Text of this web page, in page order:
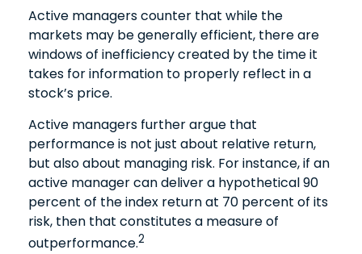
Active managers counter that while the
markets may be generally efficient, there are
windows of inefficiency created by the time it
takes for information to properly reflect in a
stock’s price.
Active managers further argue that
performance is not just about relative return,
but also about managing risk. For instance, if an
active manager can deliver a hypothetical 90
percent of the index return at 70 percent of its
risk, then that constitutes a measure of
outperformance.2